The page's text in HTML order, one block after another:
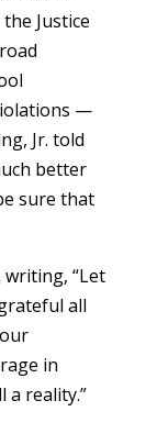
Justice
—
Jr. told
better
sure that
“Let
all
in
a reality.”